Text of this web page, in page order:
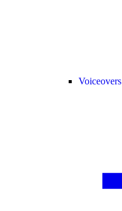
Voiceovers